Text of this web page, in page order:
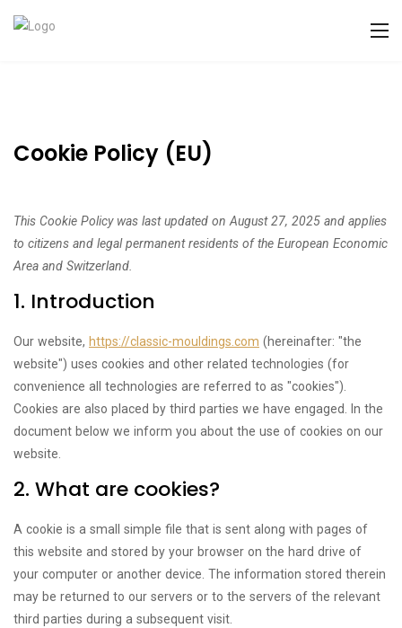
Cookie Policy (EU)
This Cookie Policy was last updated on August 27, 2025 and applies
to citizens and legal permanent residents of the European Economic
Area and Switzerland.
1. Introduction
Our website, https://classic-mouldings.com (hereinafter: "the
website") uses cookies and other related technologies (for
convenience all technologies are referred to as "cookies").
Cookies are also placed by third parties we have engaged. In the
document below we inform you about the use of cookies on our
website.
2. What are cookies?
A cookie is a small simple file that is sent along with pages of
this website and stored by your browser on the hard drive of
your computer or another device. The information stored therein
may be returned to our servers or to the servers of the relevant
third parties during a subsequent visit.